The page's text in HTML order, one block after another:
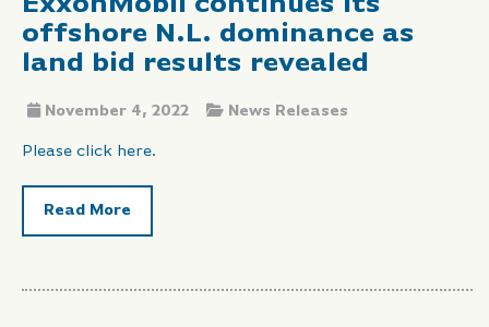
offshore N.L. dominance as
land bid results revealed
November 4, 2022 News Releases
Please click here.
Read More